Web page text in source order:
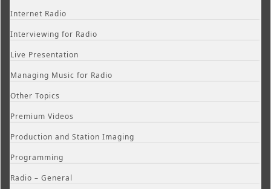
Internet Radio
Interviewing for Radio
Live Presentation
Managing Music for Radio
Other Topics
Premium Videos
Production and Station Imaging
Programming
Radio – General